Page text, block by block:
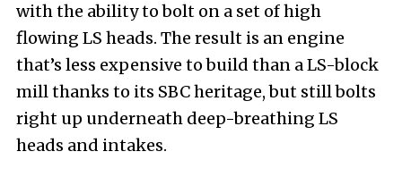
with the ability to bolt on a set of high
flowing LS heads. The result is an engine
that’s less expensive to build than a LS-block
mill thanks to its SBC heritage, but still bolts
right up underneath deep-breathing LS
heads and intakes.